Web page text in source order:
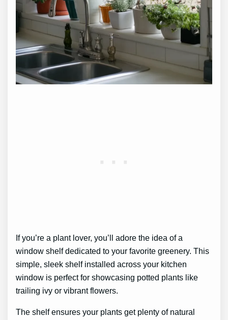
If you’re a plant lover, you’ll adore the idea of a
window shelf dedicated to your favorite greenery. This
simple, sleek shelf installed across your kitchen
window is perfect for showcasing potted plants like
trailing ivy or vibrant flowers.
The shelf ensures your plants get plenty of natural